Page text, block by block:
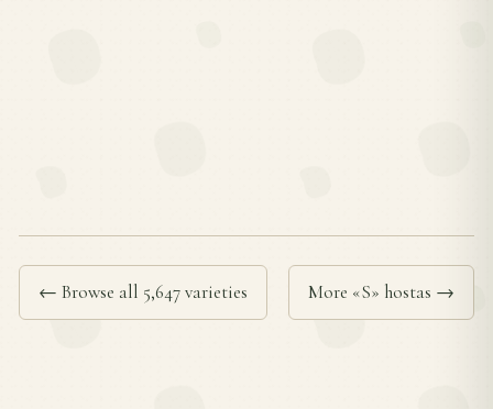
← Browse all 5,647 varieties More «S» hostas →